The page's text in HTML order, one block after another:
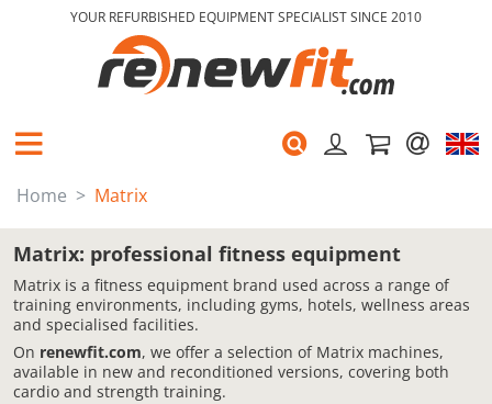
YOUR REFURBISHED EQUIPMENT SPECIALIST SINCE 2010
Home Matrix
Matrix: professional fitness equipment
Matrix is a fitness equipment brand used across a range of
training environments, including gyms, hotels, wellness areas
and specialised facilities.
On renewfit.com, we offer a selection of Matrix machines,
available in new and reconditioned versions, covering both
cardio and strength training.